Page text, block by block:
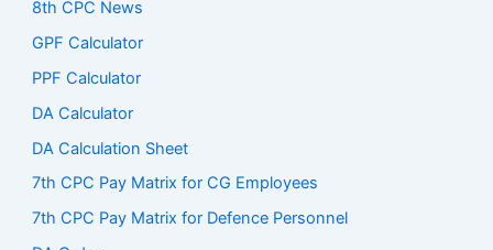
8th CPC News
GPF Calculator
PPF Calculator
DA Calculator
DA Calculation Sheet
7th CPC Pay Matrix for CG Employees
7th CPC Pay Matrix for Defence Personnel